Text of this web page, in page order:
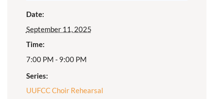
Youth
Adult Religious
Date:
September 11, 2025
Time:
7:00 PM - 9:00 PM
Series:
UUFCC Choir Rehearsal